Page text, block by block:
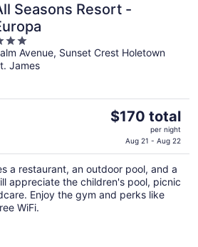
Seasons Resort -
Avenue, Sunset Crest Holetown
James
The
$170
total
per
night
$170 total
per night
Aug 21 - Aug 22
a restaurant, an outdoor pool, and a
appreciate the children's pool, picnic
Enjoy the gym and perks like
WiFi.